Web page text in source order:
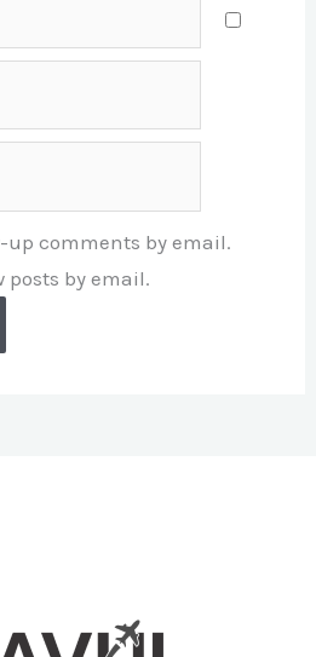
up comments by email.
posts by email.